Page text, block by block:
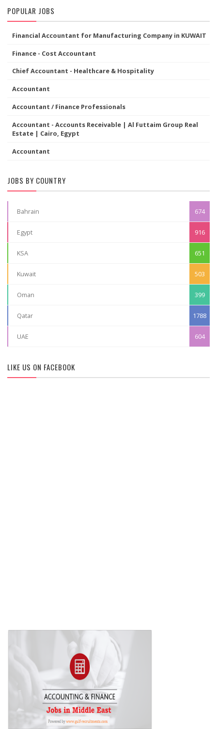
POPULAR JOBS
Financial Accountant for Manufacturing Company in KUWAIT
Finance - Cost Accountant
Chief Accountant - Healthcare & Hospitality
Accountant
Accountant / Finance Professionals
Accountant - Accounts Receivable | Al Futtaim Group Real
Estate | Cairo, Egypt
Accountant
JOBS BY COUNTRY
Bahrain 674
Egypt 916
KSA 651
Kuwait 503
Oman 399
Qatar 1788
UAE 604
LIKE US ON FACEBOOK